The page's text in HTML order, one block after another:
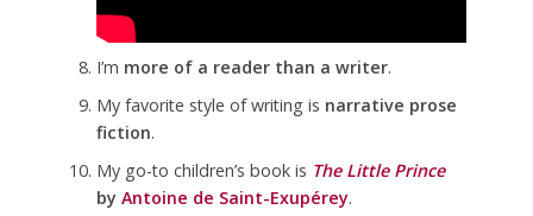
I’m more of a reader than a writer.
My favorite style of writing is narrative prose
fiction.
My go-to children’s book is The Little Prince
by Antoine de Saint-Exupérey.